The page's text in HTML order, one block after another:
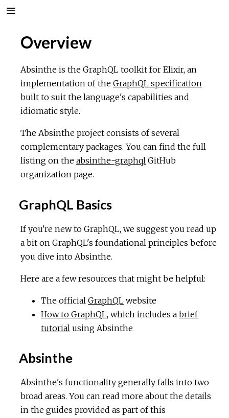
Overview
Absinthe is the GraphQL toolkit for Elixir, an
implementation of the GraphQL specification
built to suit the language's capabilities and
idiomatic style.
The Absinthe project consists of several
complementary packages. You can find the full
listing on the absinthe-graphql GitHub
organization page.
GraphQL Basics
If you're new to GraphQL, we suggest you read up
a bit on GraphQL's foundational principles before
you dive into Absinthe.
Here are a few resources that might be helpful:
The official GraphQL website
How to GraphQL, which includes a brief
tutorial using Absinthe
Absinthe
Absinthe's functionality generally falls into two
broad areas. You can read more about the details
in the guides provided as part of this